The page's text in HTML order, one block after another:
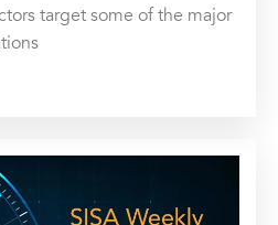
target some of the major